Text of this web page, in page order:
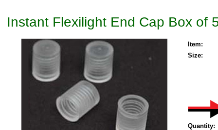
Instant Flexilight End Cap Box of
Item:
Size:
Quantity: